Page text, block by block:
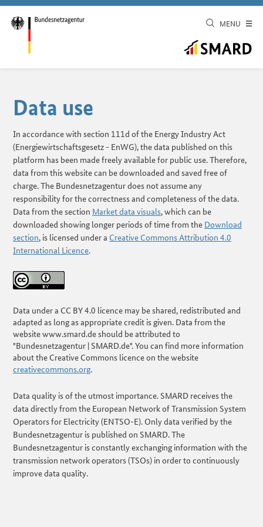
MENU
Data use
In accordance with section 111d of the Energy Industry Act
(Energiewirtschaftsgesetz - EnWG), the data published on this
platform has been made freely available for public use. Therefore,
data from this website can be downloaded and saved free of
charge. The Bundesnetzagentur does not assume any
responsibility for the correctness and completeness of the data.
Data from the section Market data visuals, which can be
downloaded showing longer periods of time from the Download
section, is licensed under a Creative Commons Attribution 4.0
International Licence.
Data under a CC BY 4.0 licence may be shared, redistributed and
adapted as long as appropriate credit is given. Data from the
website www.smard.de should be attributed to
"Bundesnetzagentur | SMARD.de". You can find more information
about the Creative Commons licence on the website
creativecommons.org.
Data quality is of the utmost importance. SMARD receives the
data directly from the European Network of Transmission System
Operators for Electricity (ENTSO-E). Only data verified by the
Bundesnetzagentur is published on SMARD. The
Bundesnetzagentur is constantly exchanging information with the
transmission network operators (TSOs) in order to continuously
improve data quality.